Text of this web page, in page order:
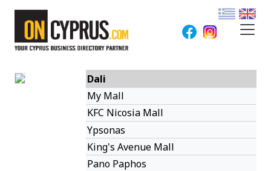
Dali
My Mall
KFC Nicosia Mall
Ypsonas
King's Avenue Mall
Pano Paphos